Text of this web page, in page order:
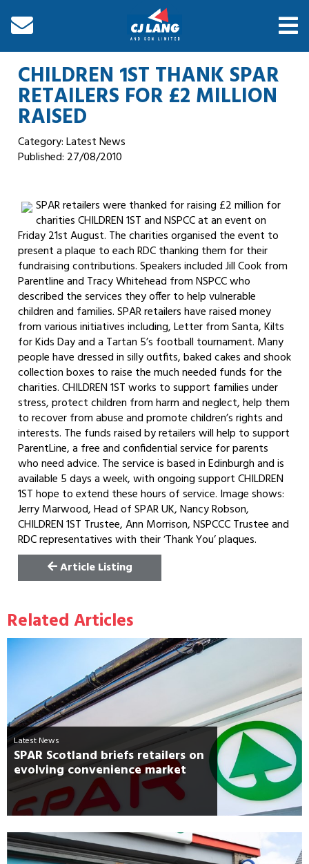
CHILDREN 1ST THANK SPAR
RETAILERS FOR £2 MILLION
RAISED
Category: Latest News
Published: 27/08/2010
SPAR retailers were thanked for raising £2 million for
charities CHILDREN 1ST and NSPCC at an event on
Friday 21st August. The charities organised the event to
present a plaque to each RDC thanking them for their
fundraising contributions. Speakers included Jill Cook from
Parentline and Tracy Whitehead from NSPCC who
described the services they offer to help vulnerable
children and families. SPAR retailers have raised money
from various initiatives including, Letter from Santa, Kilts
for Kids Day and a Tartan 5’s football tournament. Many
people have dressed in silly outfits, baked cakes and shook
collection boxes to raise the much needed funds for the
charities. CHILDREN 1ST works to support families under
stress, protect children from harm and neglect, help them
to recover from abuse and promote children’s rights and
interests. The funds raised by retailers will help to support
ParentLine, a free and confidential service for parents
who need advice. The service is based in Edinburgh and is
available 5 days a week, with ongoing support CHILDREN
1ST hope to extend these hours of service. Image shows:
Jerry Marwood, Head of SPAR UK, Nancy Robson,
CHILDREN 1ST Trustee, Ann Morrison, NSPCCC Trustee and
RDC representatives with their ‘Thank You’ plaques.
Article Listing
Related Articles
Latest News
SPAR Scotland briefs retailers on
evolving convenience market